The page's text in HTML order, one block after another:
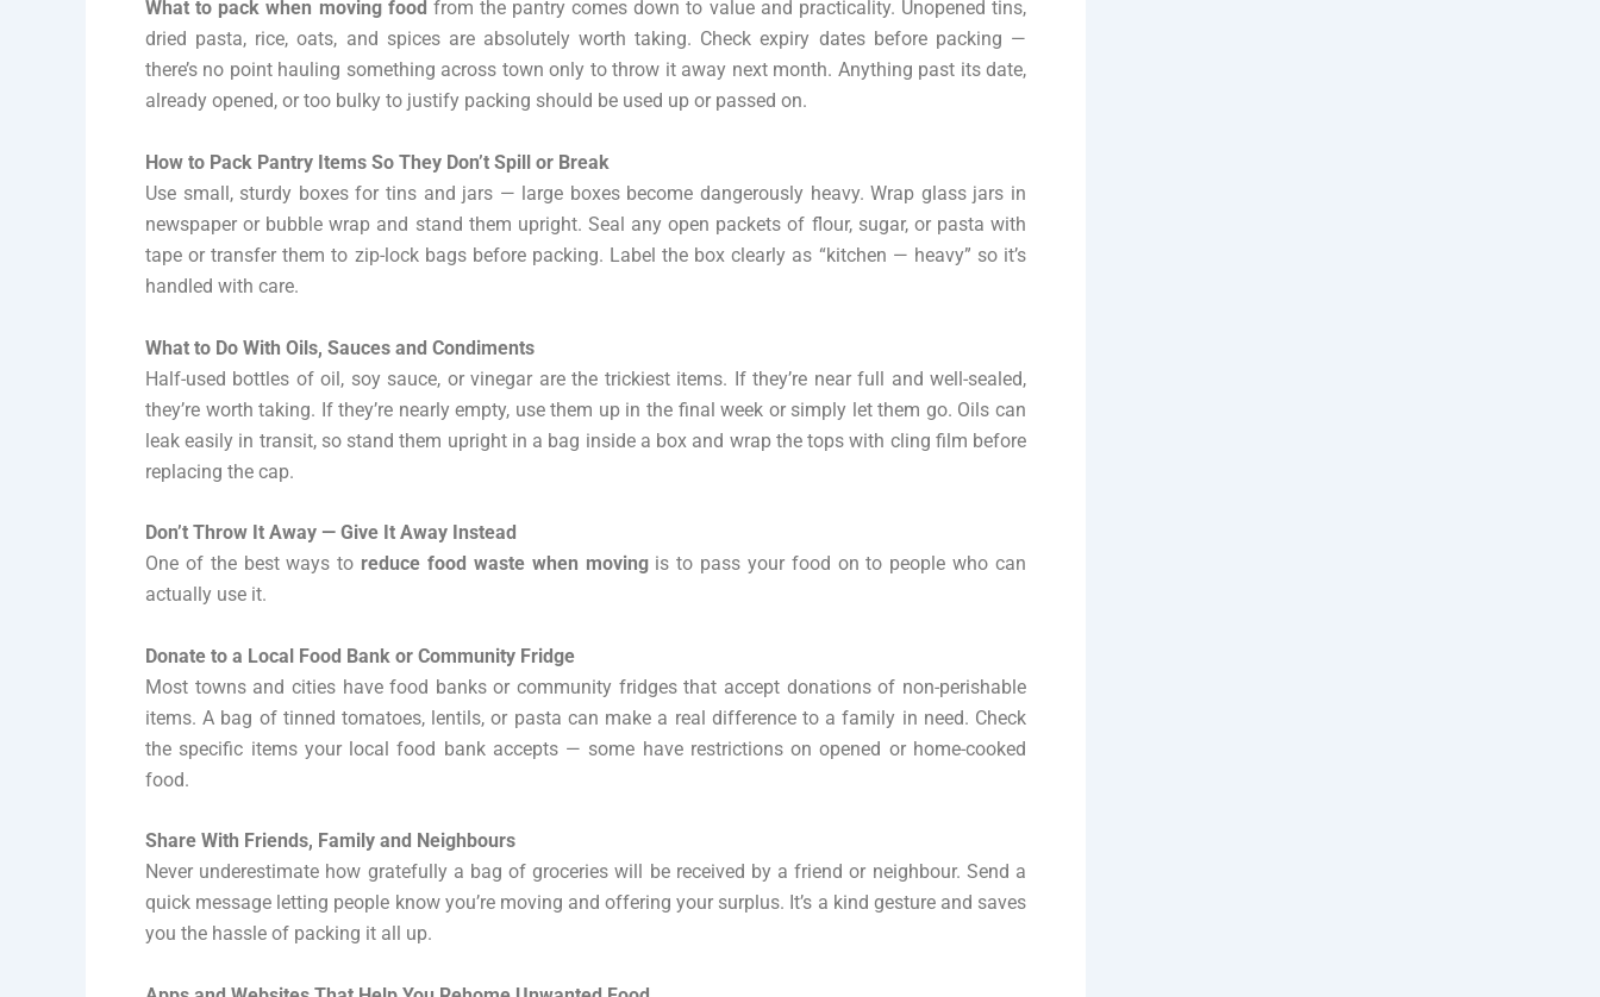
What to pack when moving food from the pantry comes down to value and practicality. Unopened tins,
dried pasta, rice, oats, and spices are absolutely worth taking. Check expiry dates before packing —
there’s no point hauling something across town only to throw it away next month. Anything past its date,
already opened, or too bulky to justify packing should be used up or passed on.
How to Pack Pantry Items So They Don’t Spill or Break
Use small, sturdy boxes for tins and jars — large boxes become dangerously heavy. Wrap glass jars in
newspaper or bubble wrap and stand them upright. Seal any open packets of flour, sugar, or pasta with
tape or transfer them to zip-lock bags before packing. Label the box clearly as “kitchen — heavy” so it’s
handled with care.
What to Do With Oils, Sauces and Condiments
Half-used bottles of oil, soy sauce, or vinegar are the trickiest items. If they’re near full and well-sealed,
they’re worth taking. If they’re nearly empty, use them up in the final week or simply let them go. Oils can
leak easily in transit, so stand them upright in a bag inside a box and wrap the tops with cling film before
replacing the cap.
Don’t Throw It Away — Give It Away Instead
One of the best ways to reduce food waste when movingis to pass your food on to people who can
actually use it.
Donate to a Local Food Bank or Community Fridge
Most towns and cities have food banks or community fridges that accept donations of non-perishable
items. A bag of tinned tomatoes, lentils, or pasta can make a real difference to a family in need. Check
the specific items your local food bank accepts — some have restrictions on opened or home-cooked
food.
Share With Friends, Family and Neighbours
Never underestimate how gratefully a bag of groceries will be received by a friend or neighbour. Send a
quick message letting people know you’re moving and offering your surplus. It’s a kind gesture and saves
you the hassle of packing it all up.